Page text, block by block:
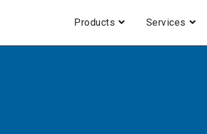
Products Services